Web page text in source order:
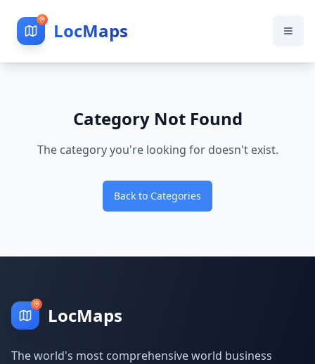
LocMaps
Category Not Found
The category you're looking for doesn't exist.
Back to Categories
LocMaps
The world's most comprehensive world business